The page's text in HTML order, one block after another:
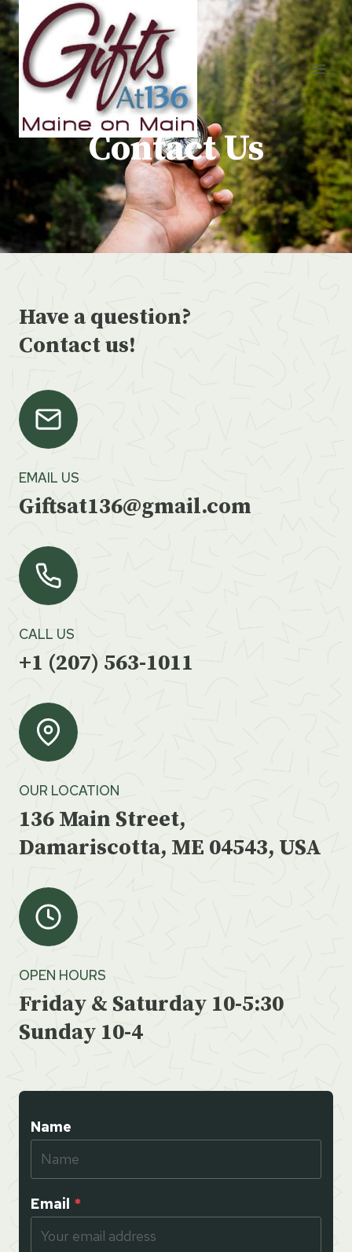
Skip
to
content
Contact Us
Have a question?
Contact us!
EMAIL US
Giftsat136@gmail.com
CALL US
+1 (207) 563-1011
OUR LOCATION
136 Main Street,
Damariscotta, ME 04543, USA
OPEN HOURS
Friday & Saturday 10-5:30
Sunday 10-4
Name
Email *